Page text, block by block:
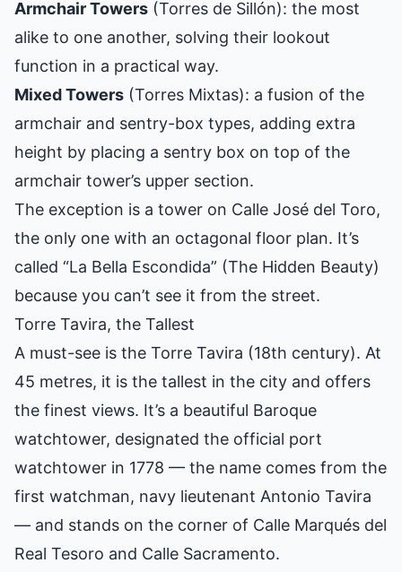
Armchair Towers (Torres de Sillón): the most
alike to one another, solving their lookout
function in a practical way.
Mixed Towers (Torres Mixtas): a fusion of the
armchair and sentry-box types, adding extra
height by placing a sentry box on top of the
armchair tower’s upper section.
The exception is a tower on Calle José del Toro,
the only one with an octagonal floor plan. It’s
called “La Bella Escondida” (The Hidden Beauty)
because you can’t see it from the street.
Torre Tavira, the Tallest
A must-see is the Torre Tavira (18th century). At
45 metres, it is the tallest in the city and offers
the finest views. It’s a beautiful Baroque
watchtower, designated the official port
watchtower in 1778 — the name comes from the
first watchman, navy lieutenant Antonio Tavira
— and stands on the corner of Calle Marqués del
Real Tesoro and Calle Sacramento.